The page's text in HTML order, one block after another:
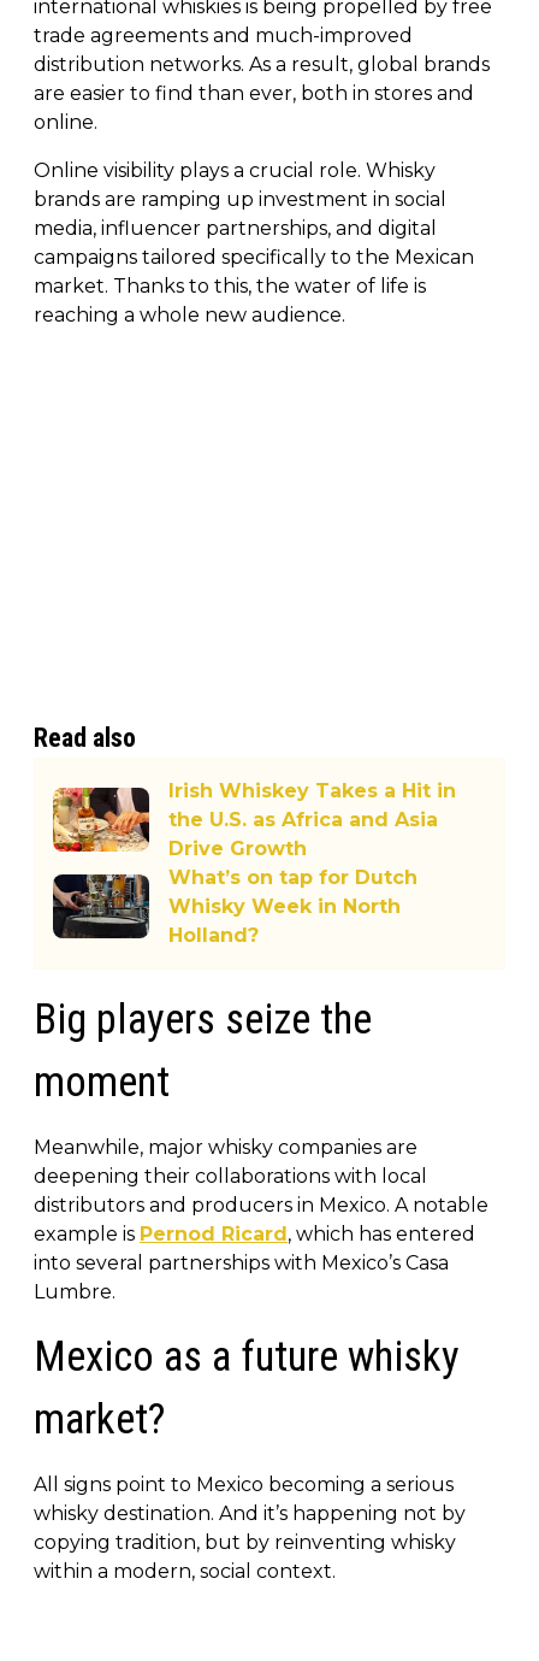
international whiskies is being propelled by free
trade agreements and much-improved
distribution networks. As a result, global brands
are easier to find than ever, both in stores and
online.
Online visibility plays a crucial role. Whisky
brands are ramping up investment in social
media, influencer partnerships, and digital
campaigns tailored specifically to the Mexican
market. Thanks to this, the water of life is
reaching a whole new audience.
Read also
Irish Whiskey Takes a Hit in
the U.S. as Africa and Asia
Drive Growth
What’s on tap for Dutch
Whisky Week in North
Holland?
Big players seize the
moment
Meanwhile, major whisky companies are
deepening their collaborations with local
distributors and producers in Mexico. A notable
example is Pernod Ricard, which has entered
into several partnerships with Mexico’s Casa
Lumbre.
Mexico as a future whisky
market?
All signs point to Mexico becoming a serious
whisky destination. And it’s happening not by
copying tradition, but by reinventing whisky
within a modern, social context.